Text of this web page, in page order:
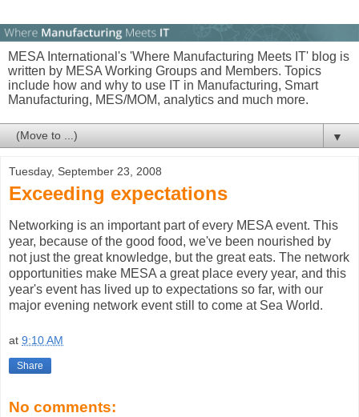
MESA International's 'Where Manufacturing Meets IT' blog is
written by MESA Working Groups and Members. Topics
include how and why to use IT in Manufacturing, Smart
Manufacturing, MES/MOM, analytics and much more.
▼
Tuesday, September 23, 2008
Exceeding expectations
Networking is an important part of every MESA event. This
year, because of the good food, we've been nourished by
not just the great knowledge, but the great eats. The network
opportunities make MESA a great place every year, and this
year's event has lived up to expectations so far, with our
major evening network event still to come at Sea World.
at 9:10 AM
Share
No comments: